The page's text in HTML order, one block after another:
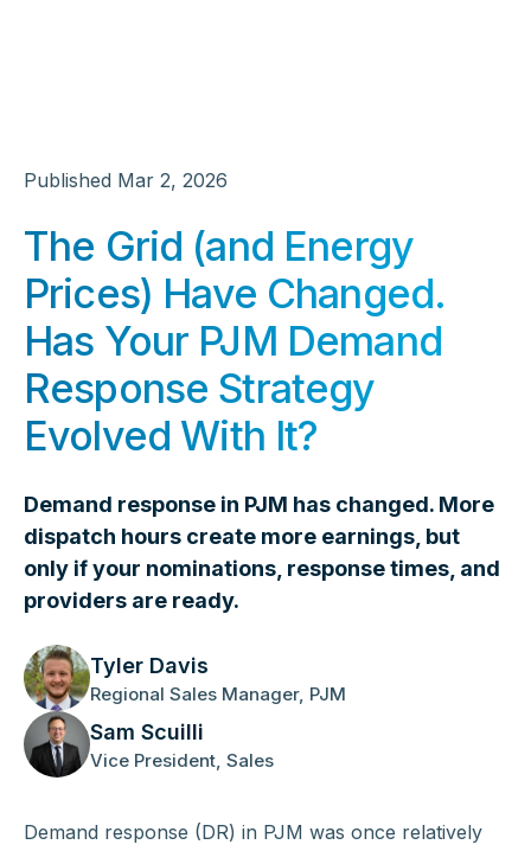
Published Mar 2, 2026
The Grid (and Energy
Prices) Have Changed.
Has Your PJM Demand
Response Strategy
Evolved With It?
Demand response in PJM has changed. More
dispatch hours create more earnings, but
only if your nominations, response times, and
providers are ready.
Tyler Davis
Regional Sales Manager, PJM
Sam Scuilli
Vice President, Sales
Demand response (DR) in PJM was once relatively